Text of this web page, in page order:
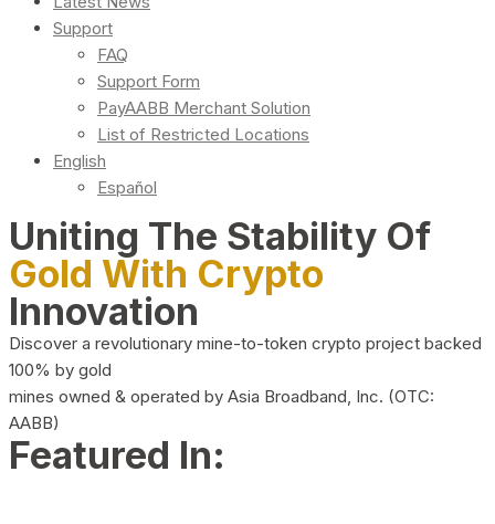
Support
FAQ
Support Form
PayAABB Merchant Solution
List of Restricted Locations
English
Español
Uniting The Stability Of
Gold With Crypto
Innovation
Discover a revolutionary mine-to-token crypto project backed
100% by gold
mines owned & operated by Asia Broadband, Inc. (OTC:
AABB)
Featured In: